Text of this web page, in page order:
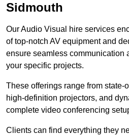
Sidmouth
Our Audio Visual hire services
of top-notch AV equipment and
ensure seamless communication
your specific projects.
These offerings range from state-
high-definition projectors, and
complete video conferencing
Clients can find everything they